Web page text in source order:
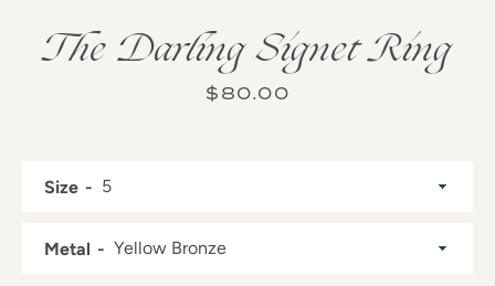
The Darling Signet Ring
Price
$80.00
Size
Metal